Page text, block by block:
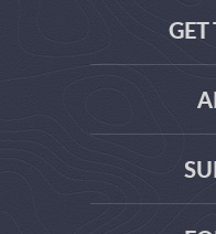
DATA